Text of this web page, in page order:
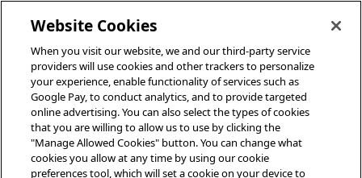
Website Cookies
When you visit our website, we and our third-party service
providers will use cookies and other trackers to personalize
your experience, enable functionality of services such as
Google Pay, to conduct analytics, and to provide targeted
online advertising. You can also select the types of cookies
that you are willing to allow us to use by clicking the
"Manage Allowed Cookies" button. You can change what
cookies you allow at any time by using our cookie
preferences tool, which will set a cookie on your device to